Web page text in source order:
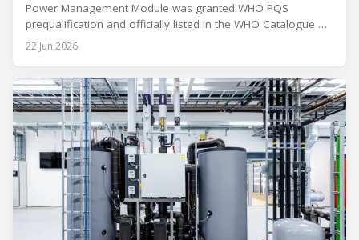
Power Management Module was granted WHO PQS
prequalification and officially listed in the WHO Catalogue of
Prequalified Immunization Devices. The WHO IMD-PQS
(Immunization Devices Performance, Quality and Safety
equipment used in immunisation. Being listed in its
catalogue is
22 Jun 2026